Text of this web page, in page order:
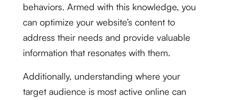
behaviors. Armed with this knowledge, you
can optimize your website’s content to
address their needs and provide valuable
information that resonates with them.
Additionally, understanding where your
target audience is most active online can